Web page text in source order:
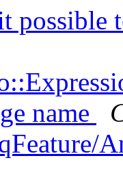
possible
name